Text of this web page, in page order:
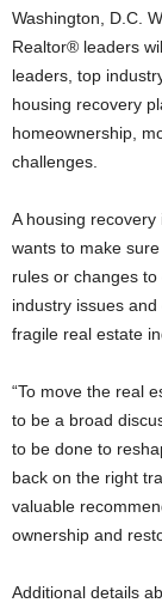
Washington, D.C.
Realtor® leaders
leaders, top
housing recovery
homeownership,
challenges.
A housing recovery
wants to make
rules or changes
industry issues
fragile real estate
“To move the real
to be a broad
to be done to
back on the right
valuable
ownership and
Additional details